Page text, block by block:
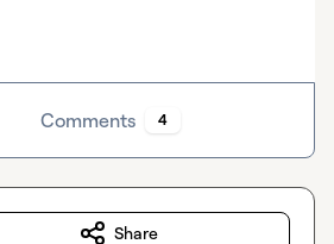
Comments 4
Share